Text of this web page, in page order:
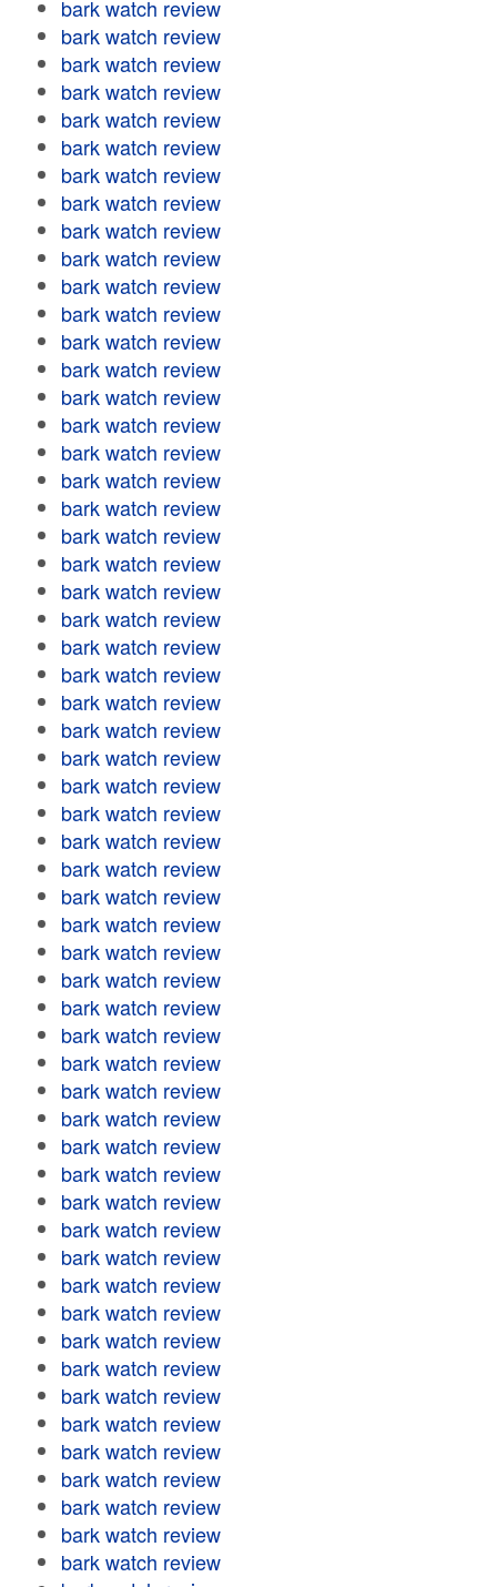
bark watch review
bark watch review
bark watch review
bark watch review
bark watch review
bark watch review
bark watch review
bark watch review
bark watch review
bark watch review
bark watch review
bark watch review
bark watch review
bark watch review
bark watch review
bark watch review
bark watch review
bark watch review
bark watch review
bark watch review
bark watch review
bark watch review
bark watch review
bark watch review
bark watch review
bark watch review
bark watch review
bark watch review
bark watch review
bark watch review
bark watch review
bark watch review
bark watch review
bark watch review
bark watch review
bark watch review
bark watch review
bark watch review
bark watch review
bark watch review
bark watch review
bark watch review
bark watch review
bark watch review
bark watch review
bark watch review
bark watch review
bark watch review
bark watch review
bark watch review
bark watch review
bark watch review
bark watch review
bark watch review
bark watch review
bark watch review
bark watch review